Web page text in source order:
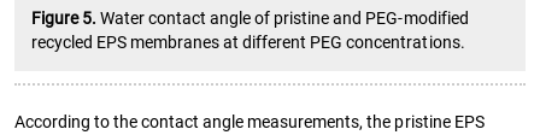
Figure 5.Water contact angle of pristine and PEG-modified
recycled EPS membranes at different PEG concentrations.
According to the contact angle measurements, the pristine EPS